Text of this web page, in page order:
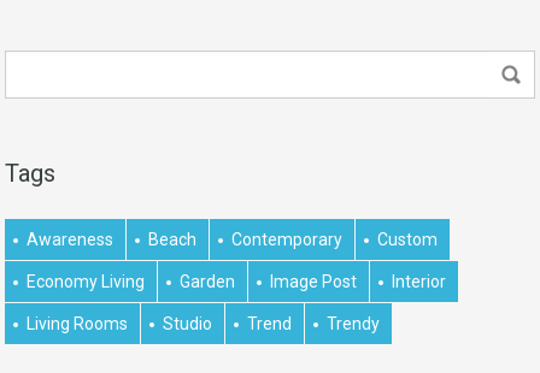
Tags
Awareness Beach Contemporary Custom
Economy Living Garden Image Post Interior
Living Rooms Studio Trend Trendy